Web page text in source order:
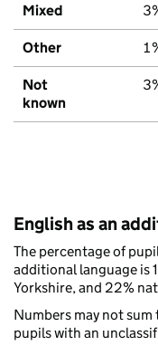
Mixed
Other
Not
known
English as an
The percentage of
additional language is
Yorkshire, and 22%
Numbers may not
pupils with an